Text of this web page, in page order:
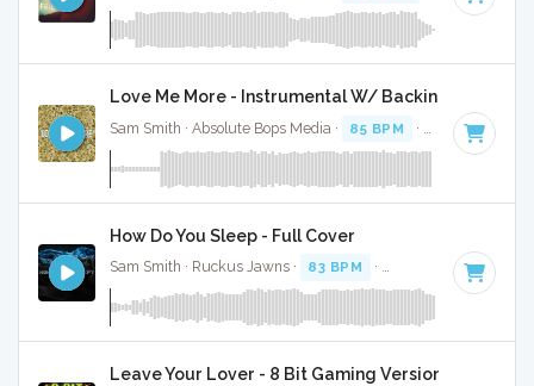
Love Me More - Instrumental W/ Backing Vocals
Sam Smith · Absolute Bops Media · 85 BPM · Key of A#
How Do You Sleep - Full Cover
Sam Smith · Ruckus Jawns · 83 BPM · Key of C# minor
Leave Your Lover - 8 Bit Gaming Version